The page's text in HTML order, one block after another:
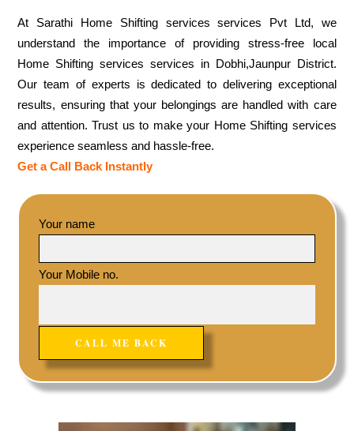
At Sarathi Home Shifting services services Pvt Ltd, we
understand the importance of providing stress-free local
Home Shifting services services in Dobhi,Jaunpur District.
Our team of experts is dedicated to delivering exceptional
results, ensuring that your belongings are handled with care
and attention. Trust us to make your Home Shifting services
experience seamless and hassle-free.
Get a Call Back Instantly
Your name
Your Mobile no.